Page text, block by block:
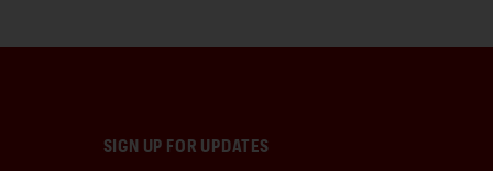
SIGN UP FOR UPDATES